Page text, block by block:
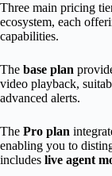
Three main pricing
ecosystem, each
capabilities.
The base plan
video playback,
advanced alerts.
The Pro plan
enabling you to
includes live agent